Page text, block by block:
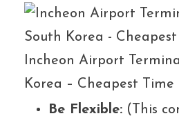
Incheon Airport
Korea – Cheapest Time
Be Flexible: (This